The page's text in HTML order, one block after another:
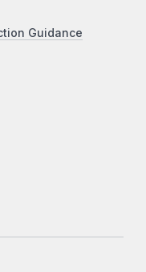
Guidance